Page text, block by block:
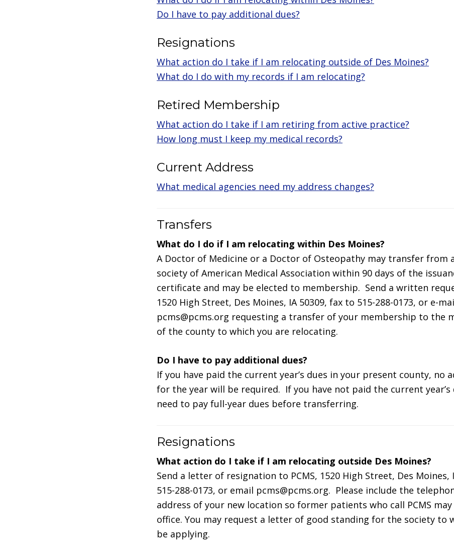
Do I have to pay additional dues?
Resignations
What action do I take if I am relocating outside of Des Moines?
What do I do with my records if I am relocating?
Retired Membership
What action do I take if I am retiring from active practice?
How long must I keep my medical records?
Current Address
What medical agencies need my address changes?
Transfers
What do I do if I am relocating within Des Moines?
A Doctor of Medicine or a Doctor of Osteopathy may transfer from
society of American Medical Association within 90 days of the
certificate and may be elected to membership. Send a written
1520 High Street, Des Moines, IA 50309, fax to 515-288-0173, or e-
pcms@pcms.org requesting a transfer of your membership to the
of the county to which you are relocating.
Do I have to pay additional dues?
If you have paid the current year’s dues in your present county, no
for the year will be required. If you have not paid the current year’s
need to pay full-year dues before transferring.
Resignations
What action do I take if I am relocating outside Des Moines?
Send a letter of resignation to PCMS, 1520 High Street, Des Moines,
515-288-0173, or email pcms@pcms.org. Please include the
address of your new location so former patients who call PCMS
office. You may request a letter of good standing for the society to
be applying.